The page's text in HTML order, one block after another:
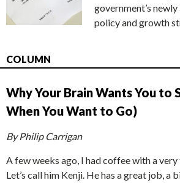
government’s
policy and growth
COLUMN
Why Your Brain Wants You to
When You Want to Go)
By Philip Carrigan
A few weeks ago, I had coffee with a
Let’s call him Kenji. He has a great job, a